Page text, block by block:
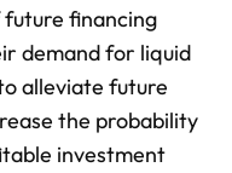
financing
demand for liquid
alleviate future
the probability
investment